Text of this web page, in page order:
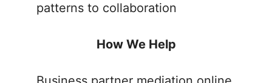
patterns to collaboration
How We Help